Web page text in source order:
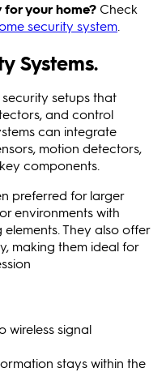
your home? Check
security system
Systems.
setups that
and control
can integrate
motion detectors,
components.
preferred for larger
environments with
They also offer
making them ideal for
wireless signal
stays within the